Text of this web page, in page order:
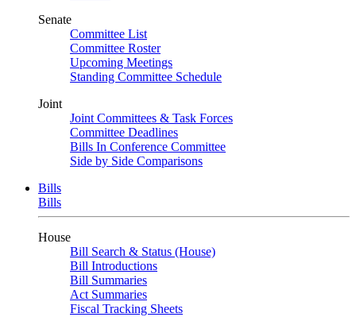
Senate
Committee List
Committee Roster
Upcoming Meetings
Standing Committee Schedule
Joint
Joint Committees & Task Forces
Committee Deadlines
Bills In Conference Committee
Side by Side Comparisons
Bills
Bills
House
Bill Search & Status (House)
Bill Introductions
Bill Summaries
Act Summaries
Fiscal Tracking Sheets